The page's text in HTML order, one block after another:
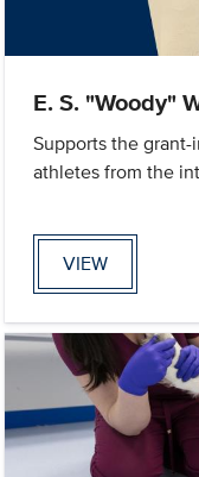
E. S. "Woody"
Supports the
athletes from the
VIEW